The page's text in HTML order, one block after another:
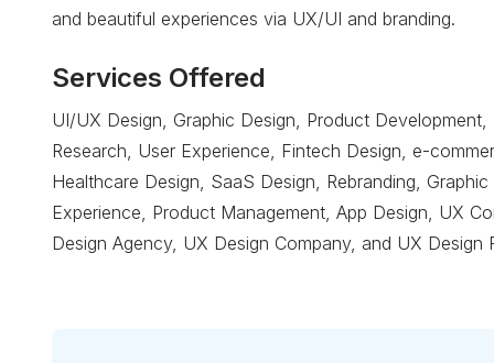
and beautiful experiences via UX/UI and branding.
Services Offered
UI/UX Design, Graphic Design, Product
Research, User Experience, Fintech Design, e-
Healthcare Design, SaaS Design, Rebranding,
Experience, Product Management, App Design, UX
Design Agency, UX Design Company, and UX Design